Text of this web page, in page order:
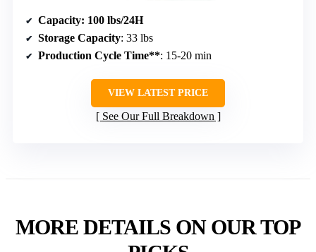
Capacity: 100 lbs/24H
Storage Capacity: 33 lbs
Production Cycle Time**: 15-20 min
VIEW LATEST PRICE
See Our Full Breakdown
MORE DETAILS ON OUR TOP